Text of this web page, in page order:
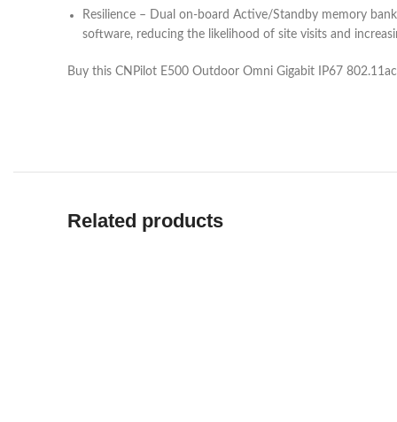
Resilience – Dual on-board Active/Standby memory
software, reducing the likelihood of site visits and
Buy this CNPilot E500 Outdoor Omni Gigabit IP67
Related products